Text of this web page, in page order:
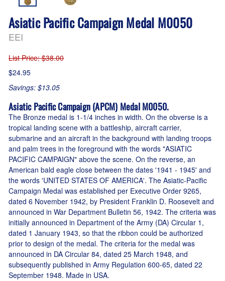
Asiatic Pacific Campaign Medal M0050
EEI
List Price: $38.00
$24.95
Savings: $13.05
Asiatic Pacific Campaign (APCM) Medal M0050.
The Bronze medal is 1-1/4 inches in width. On the obverse is a
tropical landing scene with a battleship, aircraft carrier,
submarine and an aircraft in the background with landing troops
and palm trees in the foreground with the words "ASIATIC
PACIFIC CAMPAIGN" above the scene. On the reverse, an
American bald eagle close between the dates '1941 - 1945' and
the words 'UNITED STATES OF AMERICA'. The Asiatic-Pacific
Campaign Medal was established per Executive Order 9265,
dated 6 November 1942, by President Franklin D. Roosevelt and
announced in War Department Bulletin 56, 1942. The criteria was
initially announced in Department of the Army (DA) Circular 1,
dated 1 January 1943, so that the ribbon could be authorized
prior to design of the medal. The criteria for the medal was
announced in DA Circular 84, dated 25 March 1948, and
subsequently published in Army Regulation 600-65, dated 22
September 1948. Made in USA.